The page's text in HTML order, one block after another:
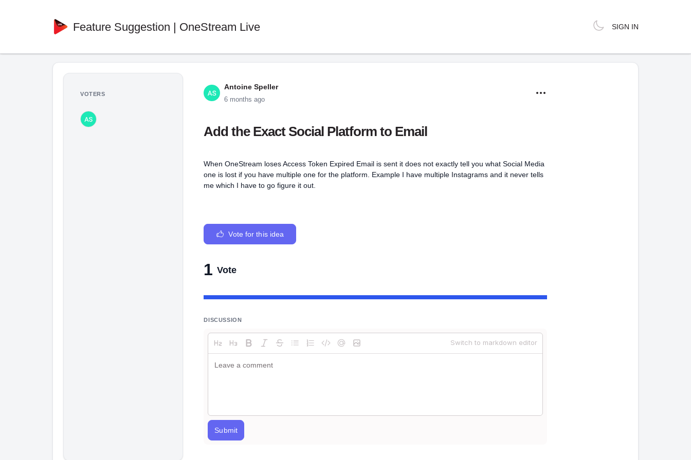
Feature Suggestion | OneStream Live SIGN IN
Antoine Speller
6 months ago
Add the Exact Social Platform to Email
When OneStream loses Access Token Expired Email is sent it does not exactly tell you what Social Media
one is lost if you have multiple one for the platform. Example I have multiple Instagrams and it never tells
me which I have to go figure it out.
Vote for this idea
1 Vote
DISCUSSION
Switch to markdown editor
Submit
VOTERS